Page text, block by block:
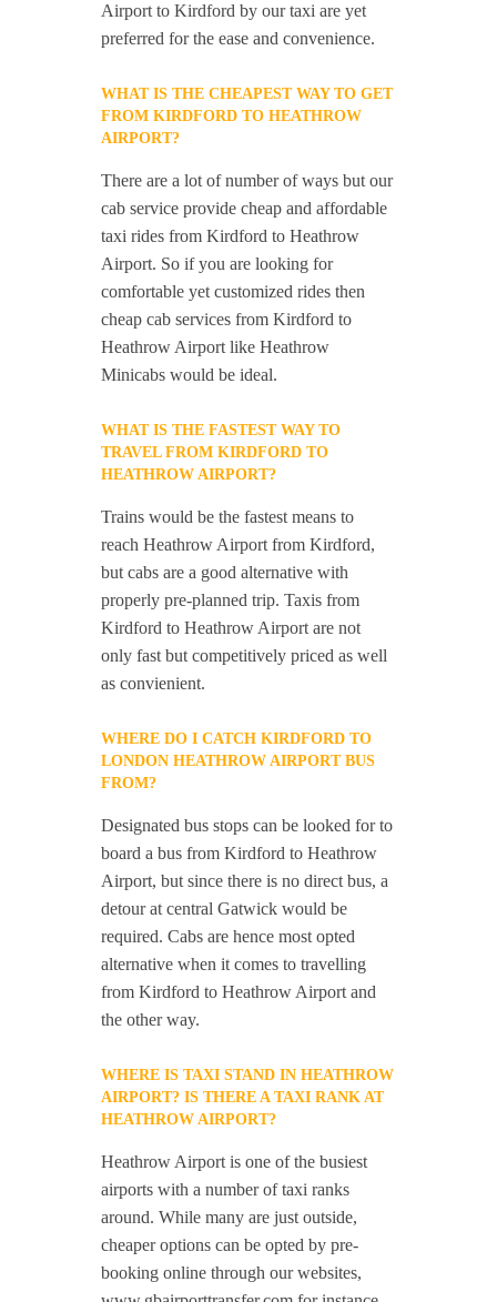
Airport to Kirdford by our taxi are yet
preferred for the ease and convenience.
WHAT IS THE CHEAPEST WAY TO GET
FROM KIRDFORD TO HEATHROW
AIRPORT?
There are a lot of number of ways but our
cab service provide cheap and affordable
taxi rides from Kirdford to Heathrow
Airport. So if you are looking for
comfortable yet customized rides then
cheap cab services from Kirdford to
Heathrow Airport like Heathrow
Minicabs would be ideal.
WHAT IS THE FASTEST WAY TO
TRAVEL FROM KIRDFORD TO
HEATHROW AIRPORT?
Trains would be the fastest means to
reach Heathrow Airport from Kirdford,
but cabs are a good alternative with
properly pre-planned trip. Taxis from
Kirdford to Heathrow Airport are not
only fast but competitively priced as well
as convienient.
WHERE DO I CATCH KIRDFORD TO
LONDON HEATHROW AIRPORT BUS
FROM?
Designated bus stops can be looked for to
board a bus from Kirdford to Heathrow
Airport, but since there is no direct bus, a
detour at central Gatwick would be
required. Cabs are hence most opted
alternative when it comes to travelling
from Kirdford to Heathrow Airport and
the other way.
WHERE IS TAXI STAND IN HEATHROW
AIRPORT? IS THERE A TAXI RANK AT
HEATHROW AIRPORT?
Heathrow Airport is one of the busiest
airports with a number of taxi ranks
around. While many are just outside,
cheaper options can be opted by pre-
booking online through our websites,